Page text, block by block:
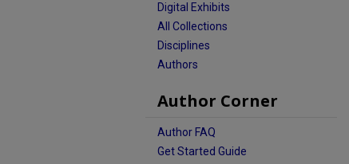
Digital Exhibits
All Collections
Disciplines
Authors
Author Corner
Author FAQ
Get Started Guide